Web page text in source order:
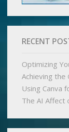
RECENT
Optimizing
Achieving the
Using Canva
The AI Affect